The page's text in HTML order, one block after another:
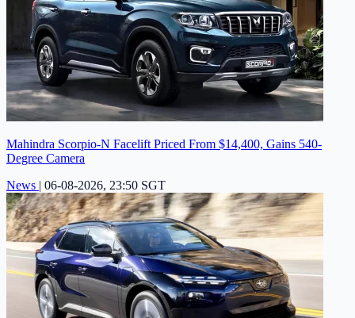
Mahindra Scorpio-N Facelift Priced From $14,400, Gains 540-
Degree Camera
News | 06-08-2026, 23:50 SGT